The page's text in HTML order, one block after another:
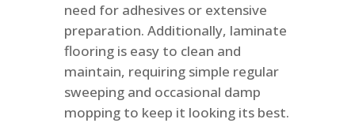
need for adhesives or extensive
preparation. Additionally, laminate
flooring is easy to clean and
maintain, requiring simple regular
sweeping and occasional damp
mopping to keep it looking its best.